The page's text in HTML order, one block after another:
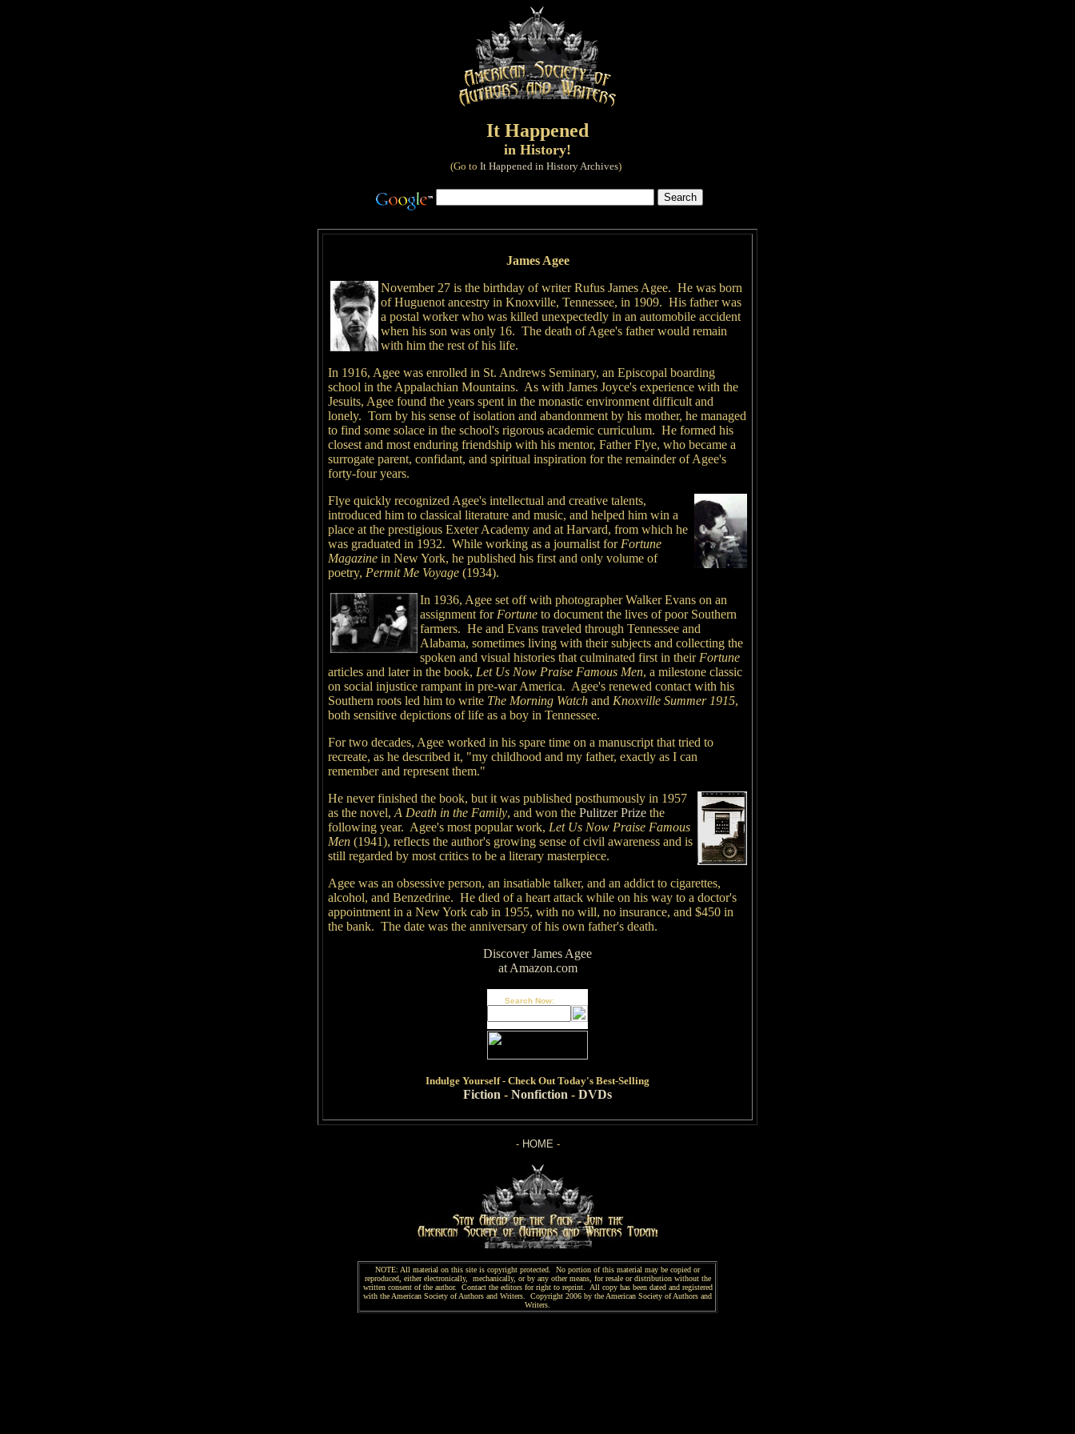
It Happened
in History!
(Go to It Happened in History Archives)
James Agee
November 27 is the birthday of writer Rufus James Agee. He was born
of Huguenot ancestry in Knoxville, Tennessee, in 1909. His father was
a postal worker who was killed unexpectedly in an automobile accident
when his son was only 16. The death of Agee's father would remain
with him the rest of his life.
In 1916, Agee was enrolled in St. Andrews Seminary, an Episcopal boarding
school in the Appalachian Mountains. As with James Joyce's experience with the
Jesuits, Agee found the years spent in the monastic environment difficult and
lonely. Torn by his sense of isolation and abandonment by his mother, he managed
to find some solace in the school's rigorous academic curriculum. He formed his
closest and most enduring friendship with his mentor, Father Flye, who became a
surrogate parent, confidant, and spiritual inspiration for the remainder of Agee's
forty-four years.
Flye quickly recognized Agee's intellectual and creative talents,
introduced him to classical literature and music, and helped him win a
place at the prestigious Exeter Academy and at Harvard, from which he
was graduated in 1932. While working as a journalist for Fortune
Magazine in New York, he published his first and only volume of
poetry, Permit Me Voyage (1934).
In 1936, Agee set off with photographer Walker Evans on an
assignment for Fortune to document the lives of poor Southern
farmers. He and Evans traveled through Tennessee and
Alabama, sometimes living with their subjects and collecting the
spoken and visual histories that culminated first in their Fortune
articles and later in the book, Let Us Now Praise Famous Men, a milestone classic
on social injustice rampant in pre-war America. Agee's renewed contact with his
Southern roots led him to write The Morning Watch and Knoxville Summer 1915,
both sensitive depictions of life as a boy in Tennessee.
For two decades, Agee worked in his spare time on a manuscript that tried to
recreate, as he described it, "my childhood and my father, exactly as I can
remember and represent them."
He never finished the book, but it was published posthumously in 1957
as the novel, A Death in the Family, and won the Pulitzer Prize the
following year. Agee's most popular work, Let Us Now Praise Famous
Men (1941), reflects the author's growing sense of civil awareness and is
still regarded by most critics to be a literary masterpiece.
Agee was an obsessive person, an insatiable talker, and an addict to cigarettes,
alcohol, and Benzedrine. He died of a heart attack while on his way to a doctor's
appointment in a New York cab in 1955, with no will, no insurance, and $450 in
the bank. The date was the anniversary of his own father's death.
Discover James Agee
at Amazon.com
Search Now:
Indulge Yourself - Check Out Today's Best-Selling
Fiction - Nonfiction - DVDs
- HOME-
NOTE: All material on this site is copyright protected. No portion of this material may be copied or
reproduced, either electronically, mechanically, or by any other means, for resale or distribution without the
written consent of the author. Contact the editors for right to reprint. All copy has beendated and registered
with the American Society of Authors and Writers. Copyright 2006 by the American Society of Authors and
Writers.